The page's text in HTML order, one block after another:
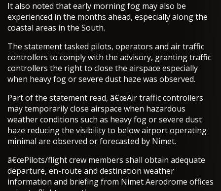
It also noted that early morning fog may also be
experienced in the months ahead, especially along the
coastal areas in the South.
The statement tasked pilots, operators and air traffic
controllers to comply with the advisory, granting traffic
controllers the right to close the airspace especially
when heavy fog or severe dust haze was observed.
Part of the statement read, â€œAir traffic controllers
may temporarily close airspace when hazardous
weather conditions such as heavy fog or severe dust
haze reducing the visibility to below airport operating
minimal are observed or forecasted by Nimet.
â€œPilots/flight crew members shall obtain adequate
departure, en-route and destination weather
information and briefing from Nimet Aerodrome offices